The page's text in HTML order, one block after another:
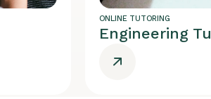
ONLINE TUTORING
Engineering